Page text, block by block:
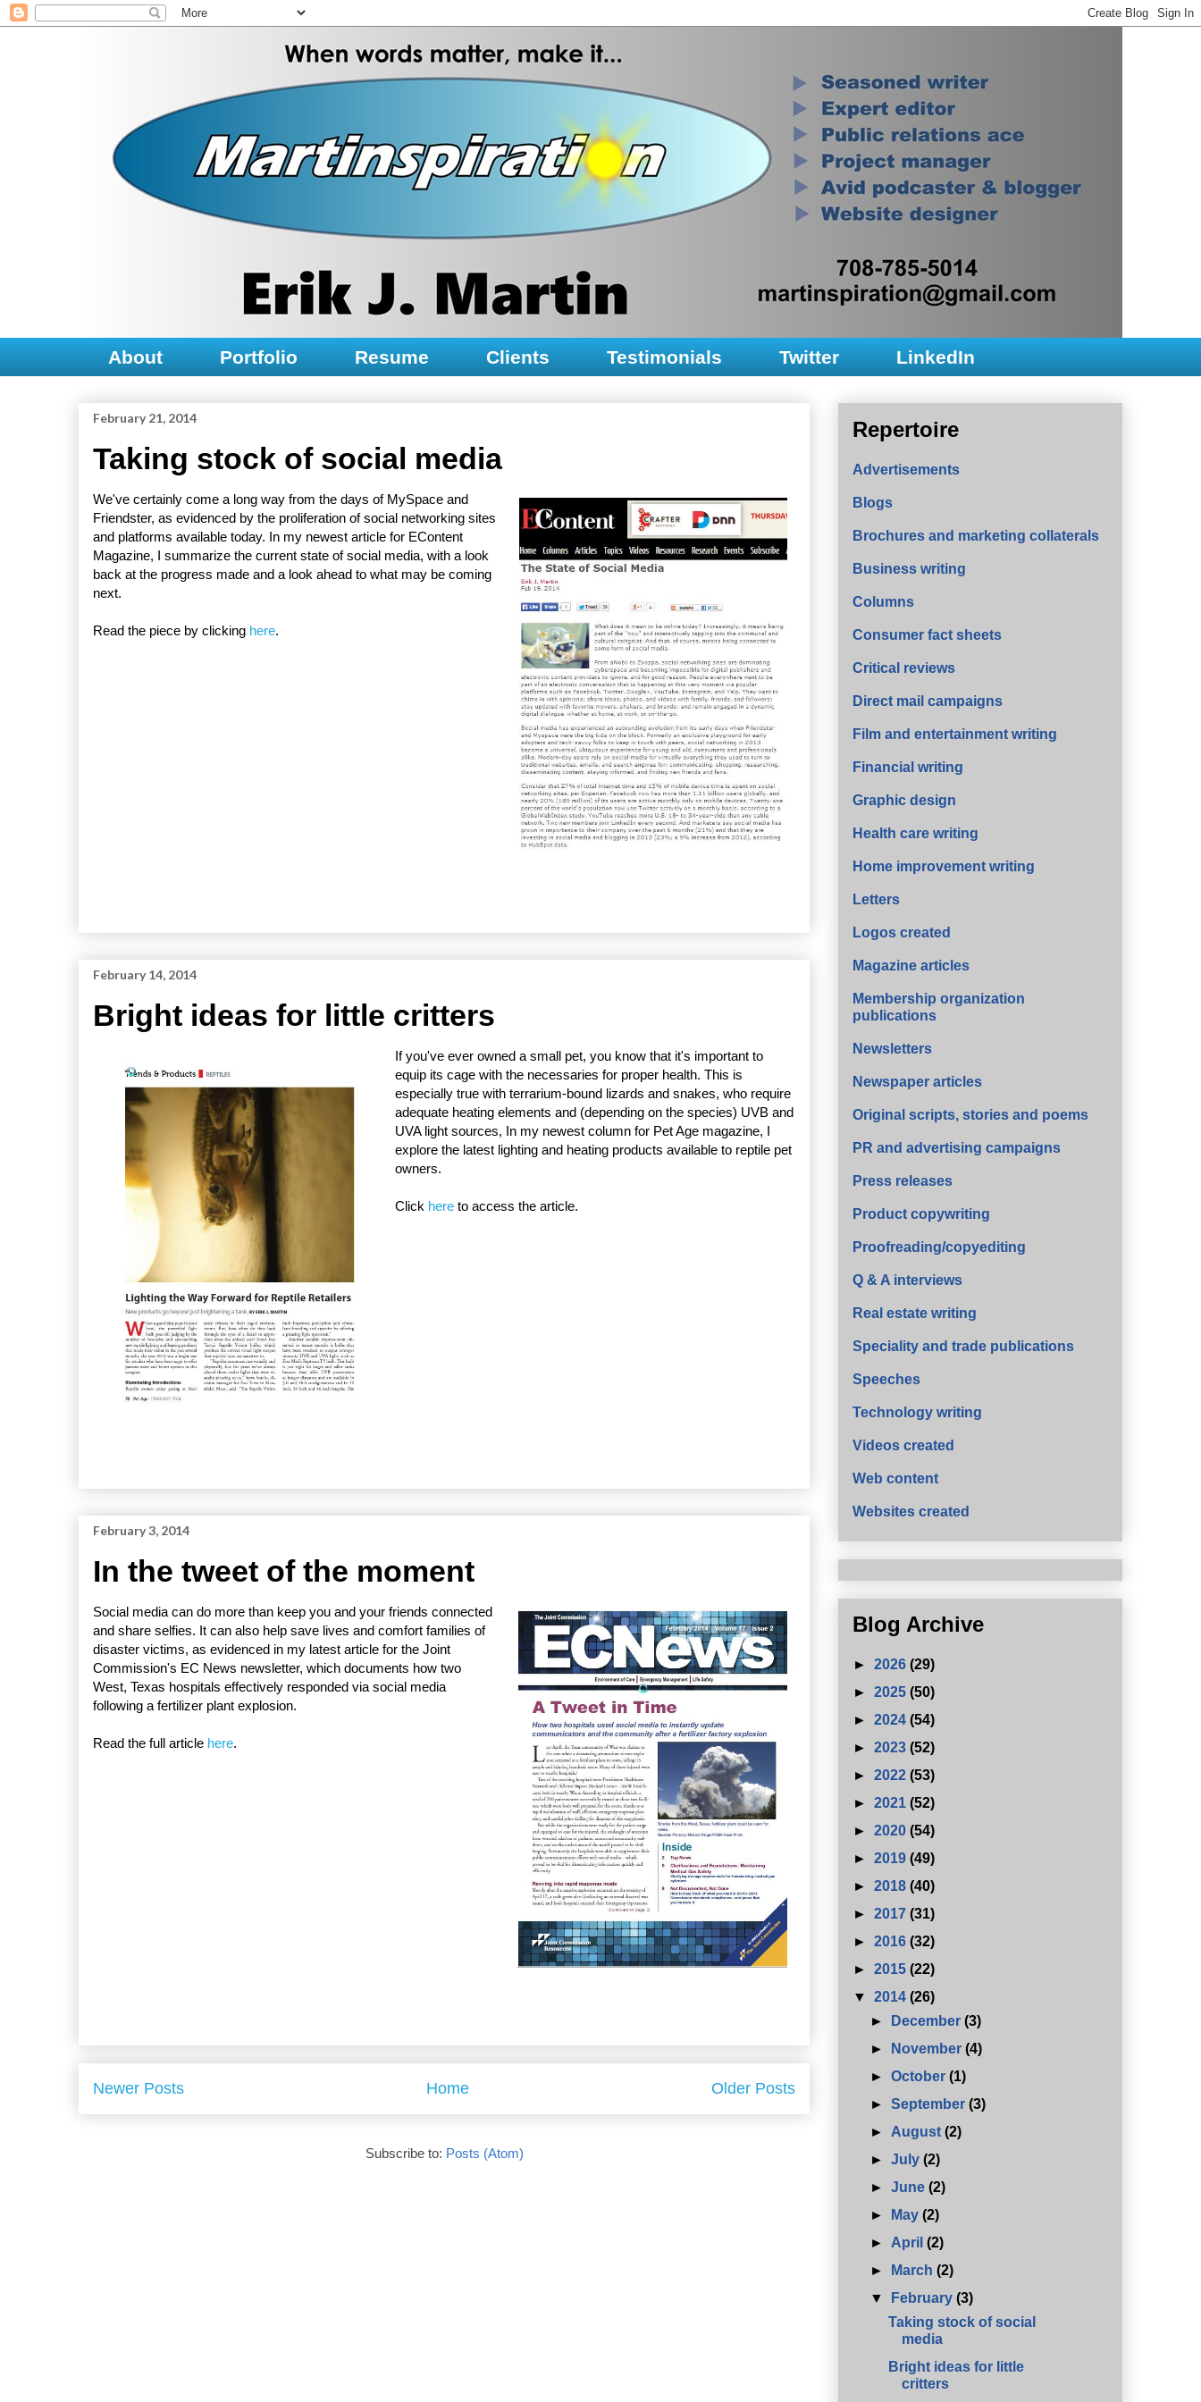
About Portfolio Resume Clients Testimonials Twitter LinkedIn
February 21, 2014
Taking stock of social media
We've certainly come a long way from the days of MySpace and
Friendster, as evidenced by the proliferation of social networking sites
and platforms available today. In my newest article for EContent
Magazine, I summarize the current state of social media, with a look
back at the progress made and a look ahead to what may be coming
next.
Read the piece by clicking here.
February 14, 2014
Bright ideas for little critters
If you've ever owned a small pet, you know that it's important to
equip its cage with the necessaries for proper health. This is
especially true with terrarium-bound lizards and snakes, who require
adequate heating elements and (depending on the species) UVB and
UVA light sources, In my newest column for Pet Age magazine, I
explore the latest lighting and heating products available to reptile pet
owners.
Click here to access the article.
February 3, 2014
In the tweet of the moment
Social media can do more than keep you and your friends connected
and share selfies. It can also help save lives and comfort families of
disaster victims, as evidenced in my latest article for the Joint
Commission's EC News newsletter, which documents how two
West, Texas hospitals effectively responded via social media
following a fertilizer plant explosion.
Read the full article here.
Newer Posts Older Posts
Home
Subscribe to: Posts (Atom)
Repertoire
Advertisements
Blogs
Brochures and marketing collaterals
Business writing
Columns
Consumer fact sheets
Critical reviews
Direct mail campaigns
Film and entertainment writing
Financial writing
Graphic design
Health care writing
Home improvement writing
Letters
Logos created
Magazine articles
Membership organization
publications
Newsletters
Newspaper articles
Original scripts, stories and poems
PR and advertising campaigns
Press releases
Product copywriting
Proofreading/copyediting
Q & A interviews
Real estate writing
Speciality and trade publications
Speeches
Technology writing
Videos created
Web content
Websites created
Blog Archive
► 2026 (29)
► 2025 (50)
► 2024 (54)
► 2023 (52)
► 2022 (53)
► 2021 (52)
► 2020 (54)
► 2019 (49)
► 2018 (40)
► 2017 (31)
► 2016 (32)
► 2015 (22)
▼ 2014 (26)
►
December(3)
►
November(4)
►October(1)
►September(3)
► August(2)
►July(2)
►June(2)
►
May(2)
► April(2)
►
March(2)
▼
February(3)
Taking stock of social
media
Bright ideas for little
critters